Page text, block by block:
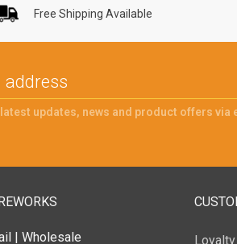
Free Shipping Available
latest updates, news and product offers via
| Wholesale